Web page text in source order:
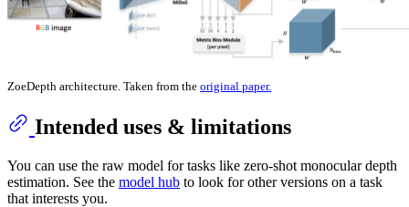
ZoeDepth architecture. Taken from the original paper.
Intended uses & limitations
You can use the raw model for tasks like zero-shot monocular depth
estimation. See the model hub to look for other versions on a task
that interests you.